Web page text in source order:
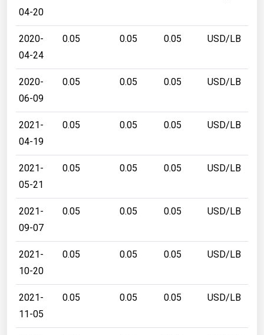
04-20
2020-
04-24
0.05 0.05 0.05 USD/LB
2020-
06-09
0.05 0.05 0.05 USD/LB
2021-
04-19
0.05 0.05 0.05 USD/LB
2021-
05-21
0.05 0.05 0.05 USD/LB
2021-
09-07
0.05 0.05 0.05 USD/LB
2021-
10-20
0.05 0.05 0.05 USD/LB
2021-
11-05
0.05 0.05 0.05 USD/LB